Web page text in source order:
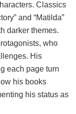
Classics
and “Matilda”
darker themes.
who
His
each page turn
his books
his status as